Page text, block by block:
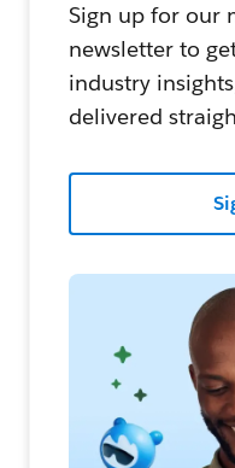
Sign up for our
newsletter to
industry
delivered